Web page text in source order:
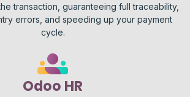
transaction, guaranteeing full traceability,
errors, and speeding up your payment
cycle.
Odoo HR